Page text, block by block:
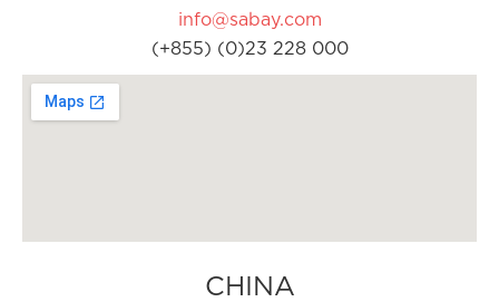
info@sabay.com
(+855) (0)23 228 000
CHINA